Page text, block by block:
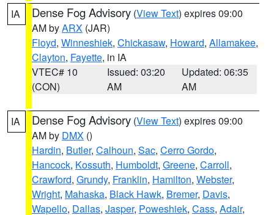
IA Dense Fog Advisory (View Text) expires 09:00
AM byARX (JAR)
Floyd, Winneshiek, Chickasaw, Howard, Allamakee,
Clayton, Fayette, in IA
VTEC# 10
(CON)
Issued: 03:20
AM
Updated: 06:35
AM
IA Dense Fog Advisory (View Text) expires 09:00
AM by DMX ()
Hardin, Butler, Calhoun, Sac, Cerro Gordo,
Hancock, Kossuth, Humboldt, Greene, Carroll,
Crawford, Grundy, Franklin, Hamilton, Webster,
Wright, Mahaska, Black Hawk, Bremer, Davis,
Wapello, Dallas, Jasper, Poweshiek, Cass, Adair,